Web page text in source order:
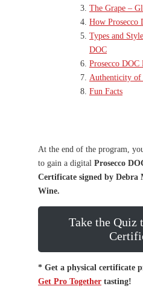
The Grape –
How Prosecco
Types and
DOC
Prosecco DOC
Authenticity of
Fun Facts
At the end of the program,
to gain a digital Prosecco
Certificate signed by Debra
Wine.
Take the Quiz
* Get a physical certificate
Get Pro Together tasting!